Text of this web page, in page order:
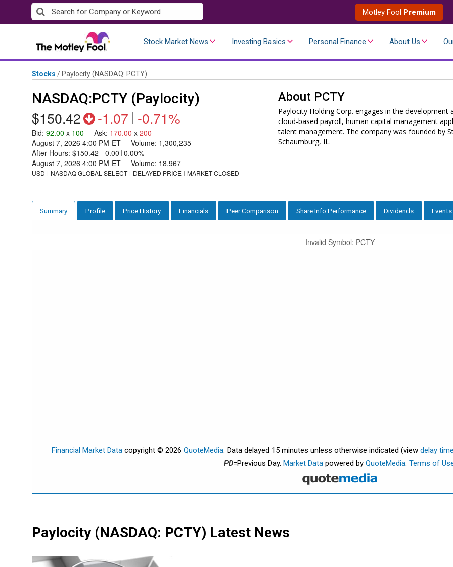
to
Motley Fool Premium
Stock Market News Investing Basics Personal Finance About Us
Stocks / Paylocity(NASDAQ: PCTY)
NASDAQ:PCTY (Paylocity)
$150.42 -1.07 | -0.71%
Bid: 92.00 x 100 Ask: 170.00 x 200
August 7, 2026 4:00 PM ET Volume: 1,300,235
After Hours: $150.42 0.00 | 0.00%
August 7, 2026 4:00 PM ET Volume: 18,967
USD NASDAQ GLOBAL SELECT DELAYED PRICE MARKET CLOSED
About PCTY
Paylocity Holding Corp. engages in the
cloud-based payroll, human capital management
talent management. The company was founded by
Schaumburg, IL.
Summary Profile Price History Financials Peer Comparison Share Info Performance Dividends Events
Invalid Symbol: PCTY
Financial Market Datacopyright © 2026 QuoteMedia. Data delayed 15 minutes unless otherwise indicated (view delay
PD=Previous Day. Market Datapowered by QuoteMedia. Terms of
Paylocity (NASDAQ: PCTY) Latest News